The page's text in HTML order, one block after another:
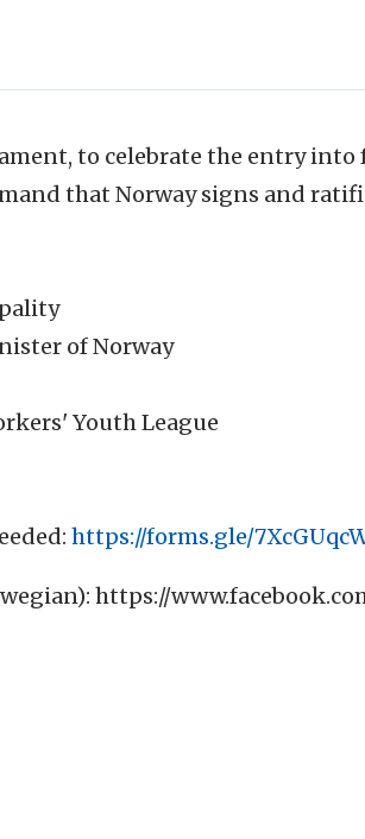
to celebrate the entry
that Norway signs and
of Norway
Youth League
https://forms.gle/
https://